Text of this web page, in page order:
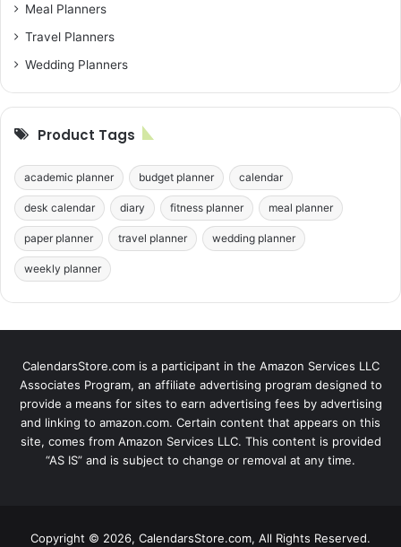
Meal Planners
Travel Planners
Wedding Planners
Product Tags
academic planner budget planner calendar
desk calendar diary fitness planner meal planner
paper planner travel planner wedding planner
weekly planner
CalendarsStore.com is a participant in the Amazon Services LLC
Associates Program, an affiliate advertising program designed to
provide a means for sites to earn advertising fees by advertising
and linking to amazon.com. Certain content that appears on this
site, comes from Amazon Services LLC. This content is provided
“AS IS” and is subject to change or removal at any time.
Copyright © 2026, CalendarsStore.com, All Rights Reserved.